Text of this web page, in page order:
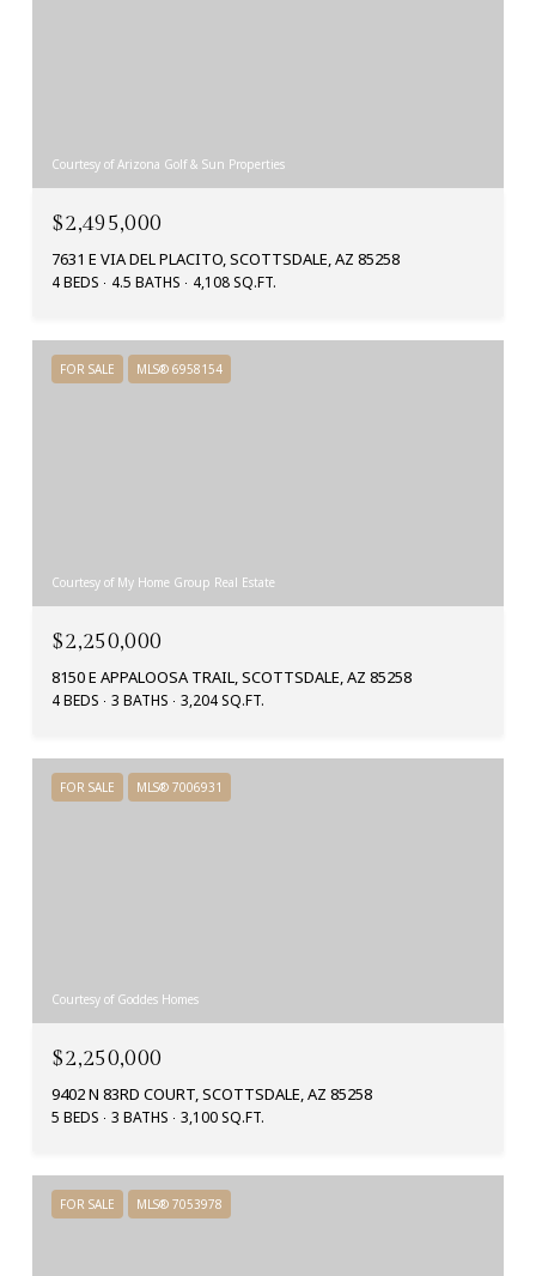
Courtesy of Arizona Golf & Sun Properties
$2,495,000
7631 E VIA DEL PLACITO, SCOTTSDALE, AZ 85258
4 BEDS 4.5 BATHS 4,108 SQ.FT.
FOR SALE MLS® 6958154
Courtesy of My Home Group Real Estate
$2,250,000
8150 E APPALOOSA TRAIL, SCOTTSDALE, AZ 85258
4 BEDS 3 BATHS 3,204 SQ.FT.
FOR SALE MLS® 7006931
Courtesy of Goddes Homes
$2,250,000
9402 N 83RD COURT, SCOTTSDALE, AZ 85258
5 BEDS 3 BATHS 3,100 SQ.FT.
FOR SALE MLS® 7053978